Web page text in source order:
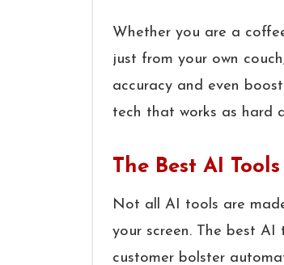
Whether you are a
just from your own
accuracy and even
tech that works as hard
The Best AI
Not all AI tools are
your screen. The best
customer bolster